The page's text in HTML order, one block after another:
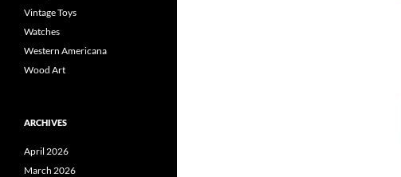
Vintage Toys
Watches
Western Americana
Wood Art
ARCHIVES
April 2026
March 2026